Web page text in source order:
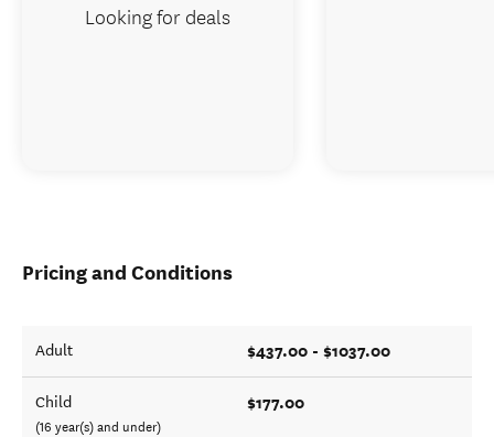
Pricing and Conditions
Adult $437.00 - $1037.00
Child
(16 year(s) and under)
$177.00
Looking for deals